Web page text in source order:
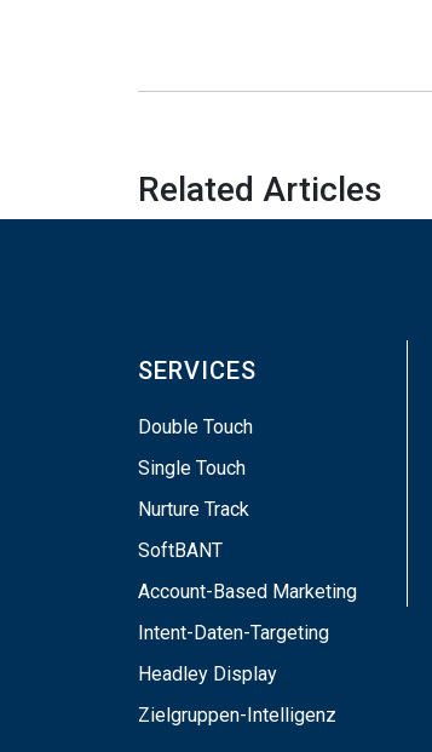
Related Articles
SERVICES
Double Touch
Single Touch
Nurture Track
SoftBANT
Account-Based Marketing
Intent-Daten-Targeting
Headley Display
Zielgruppen-Intelligenz